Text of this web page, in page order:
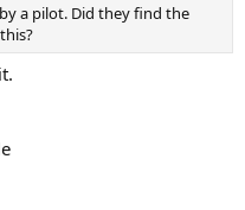
a pilot. Did they find the